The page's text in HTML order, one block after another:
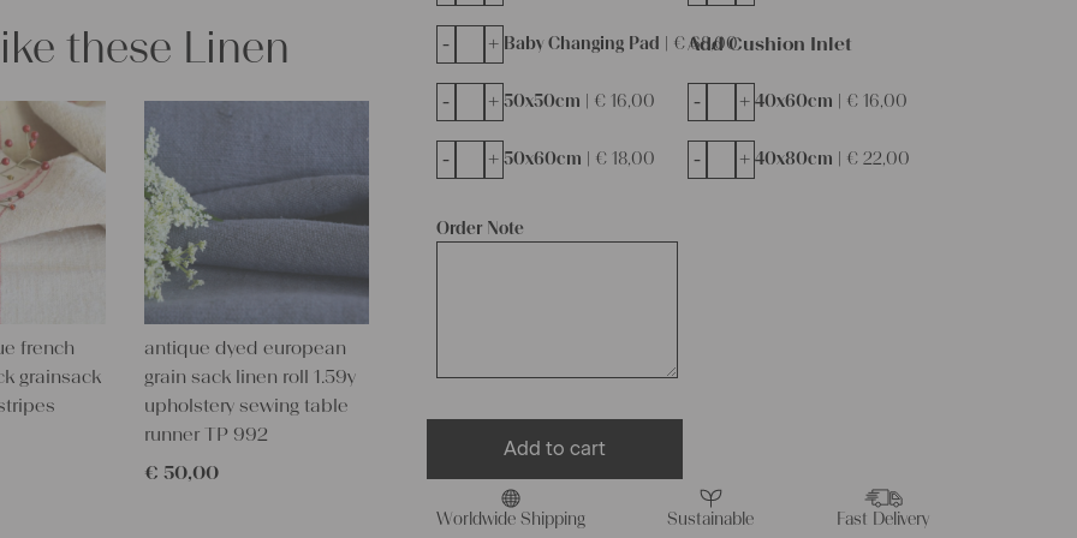
Baby Changing Pad | €68,00
- +
Order Note
Add Cushion Inlet
50x50cm | €16,00
- + 40x60cm | €16,00
- +
50x60cm | €18,00
- + 40x80cm | €22,00
- +
Add to cart
Worldwide Shipping Sustainable Fast Delivery
these Linen
french
grainsack
antique dyed european
grain sack linen roll 1.59y
upholstery sewing table
runner TP 992
€ 50,00